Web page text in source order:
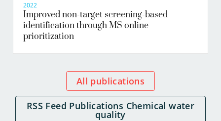
2022
Improved non-target screening-based
identification through MS online
prioritization
All publications
RSS Feed Publications Chemical water
quality